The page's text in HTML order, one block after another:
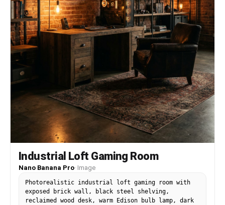
Industrial Loft Gaming Room
Nano Banana Pro· Image
Photorealistic industrial loft gaming room with
exposed brick wall, black steel shelving,
reclaimed wood desk, warm Edison bulb lamp, dark